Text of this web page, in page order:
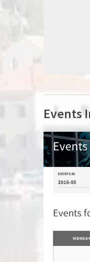
Events